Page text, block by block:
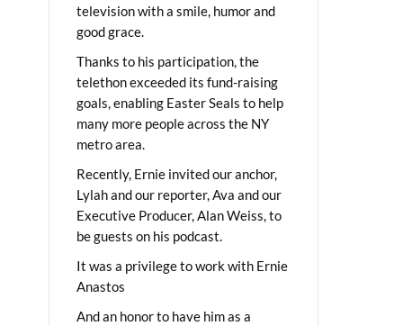
television with a smile, humor and
good grace.
Thanks to his participation, the
telethon exceeded its fund-raising
goals, enabling Easter Seals to help
many more people across the NY
metro area.
Recently, Ernie invited our anchor,
Lylah and our reporter, Ava and our
Executive Producer, Alan Weiss, to
be guests on his podcast.
It was a privilege to work with Ernie
Anastos
And an honor to have him as a